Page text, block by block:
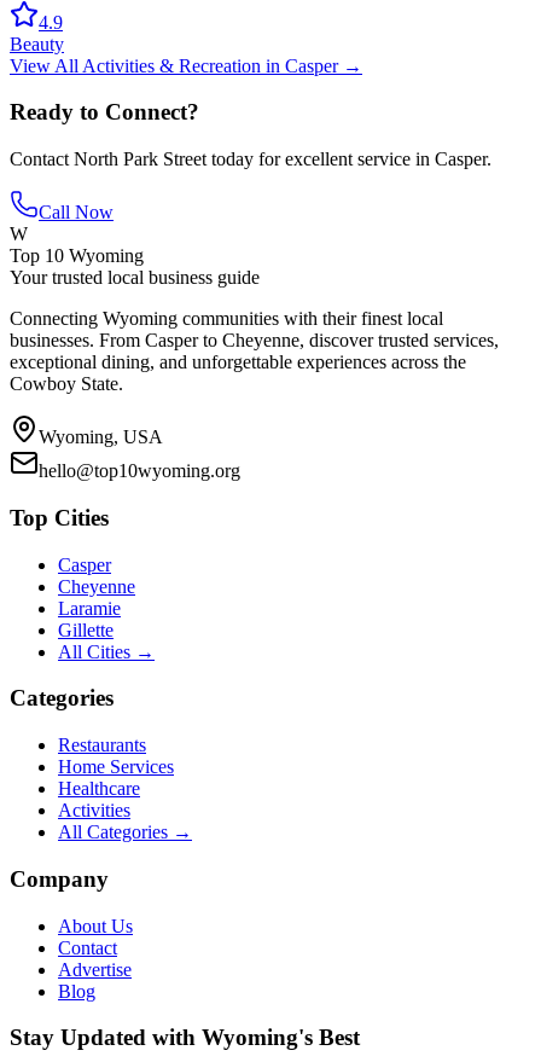
4.9
Beauty
View All Activities & Recreation in Casper→
Ready to Connect?
Contact North Park Street today for excellent service in Casper.
Call Now
W
Top 10 Wyoming
Your trusted local business guide
Connecting Wyoming communities with their finest local
businesses. From Casper to Cheyenne, discover trusted services,
exceptional dining, and unforgettable experiences across the
Cowboy State.
Wyoming, USA
hello@top10wyoming.org
Top Cities
Casper
Cheyenne
Laramie
Gillette
All Cities →
Categories
Restaurants
Home Services
Healthcare
Activities
All Categories →
Company
About Us
Contact
Advertise
Blog
Stay Updated with Wyoming's Best